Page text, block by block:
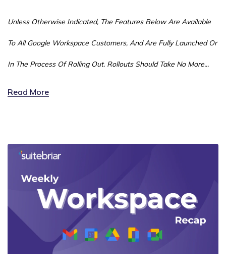
Unless Otherwise Indicated, The Features Below Are Available
To All Google Workspace Customers, And Are Fully Launched Or
In The Process Of Rolling Out. Rollouts Should Take No More...
Read More